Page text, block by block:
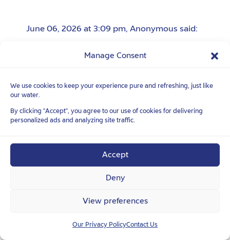
Manage Consent
We use cookies to keep your experience pure and refreshing, just like
our water.
By clicking "Accept", you agree to our use of cookies for delivering
personalized ads and analyzing site traffic.
Accept
Deny
View preferences
Our Privacy PolicyContact Us
June 06, 2026 at 3:09 pm, Anonymous said:
June 06, 2026 at 4:39 pm,Anonymoussaid: